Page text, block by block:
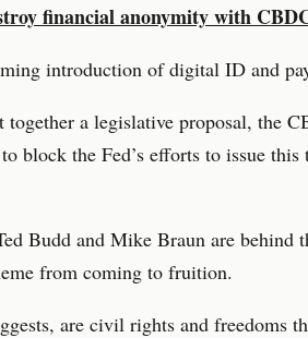
financial anonymity with
introduction of digital ID and
a legislative proposal, the
block the Fed’s efforts to issue this
Budd and Mike Braun are behind
from coming to fruition.
are civil rights and freedoms